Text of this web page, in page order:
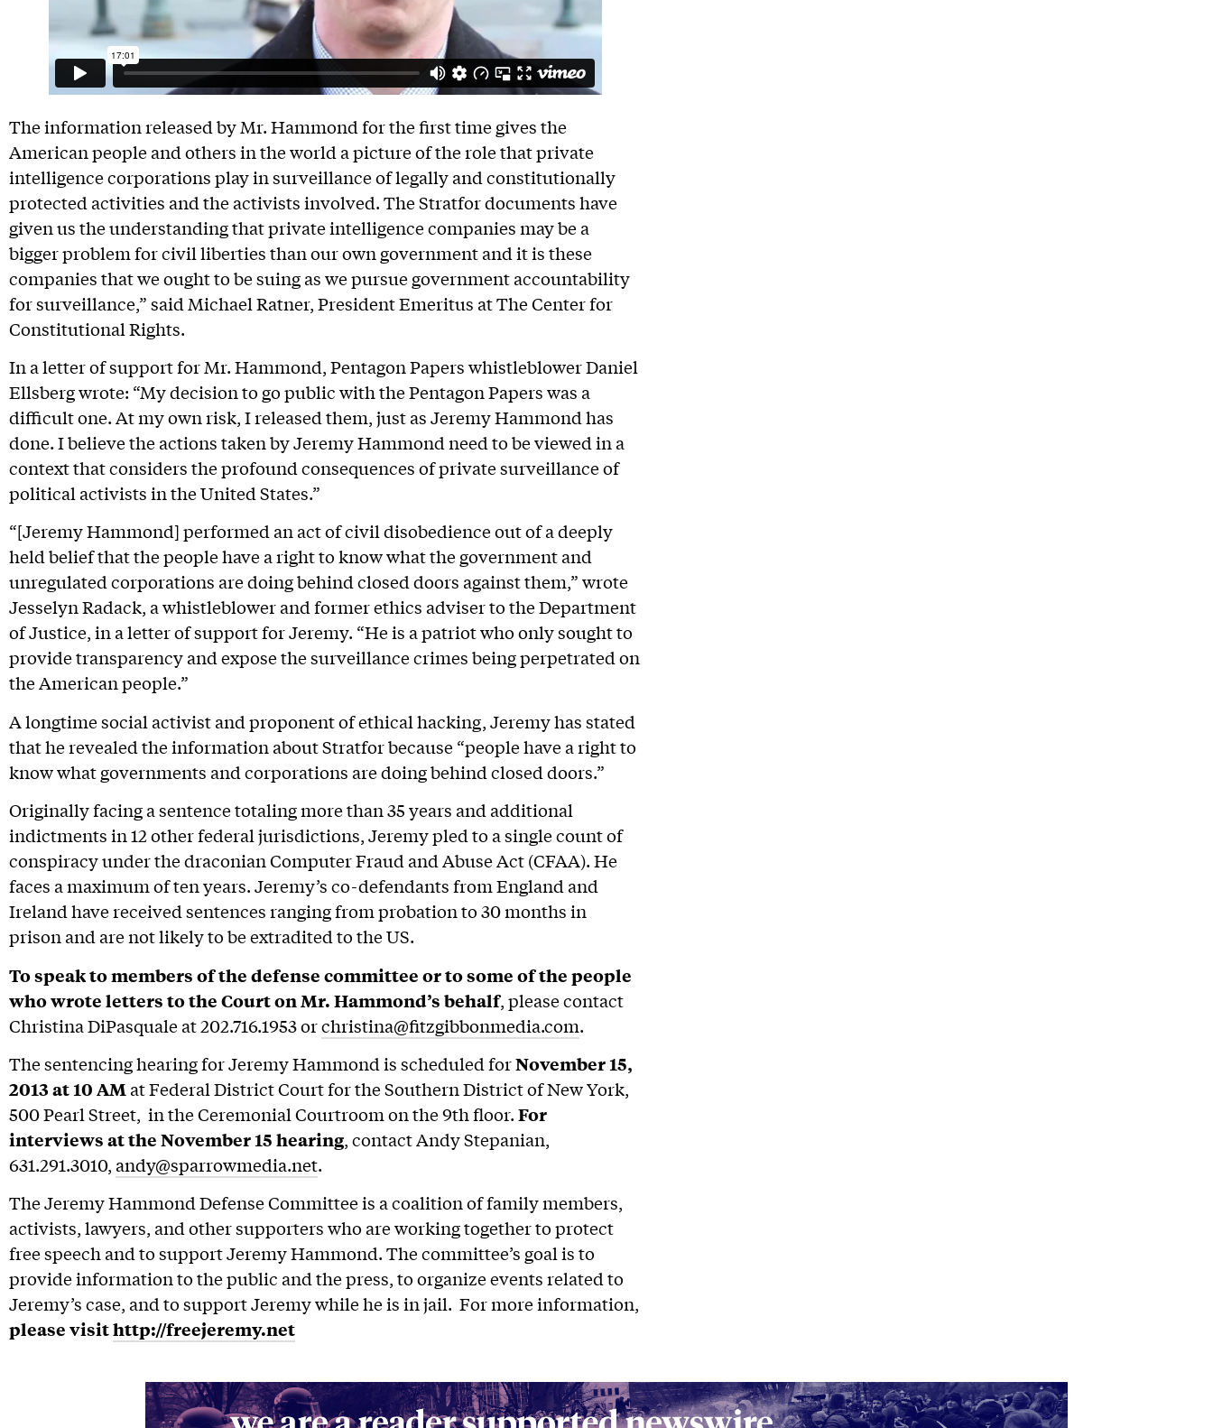
The information released by Mr. Hammond for the first time gives the
American people and others in the world a picture of the role that private
intelligence corporations play in surveillance of legally and constitutionally
protected activities and the activists involved. The Stratfor documents have
given us the understanding that private intelligence companies may be a
bigger problem for civil liberties than our own government and it is these
companies that we ought to be suing as we pursue government accountability
for surveillance,” said Michael Ratner, President Emeritus at The Center for
Constitutional Rights.
In a letter of support for Mr. Hammond, Pentagon Papers whistleblower Daniel
Ellsberg wrote: “My decision to go public with the Pentagon Papers was a
difficult one. At my own risk, I released them, just as Jeremy Hammond has
done. I believe the actions taken by Jeremy Hammond need to be viewed in a
context that considers the profound consequences of private surveillance of
political activists in the United States.”
“[Jeremy Hammond] performed an act of civil disobedience out of a deeply
held belief that the people have a right to know what the government and
unregulated corporations are doing behind closed doors against them,” wrote
Jesselyn Radack, a whistleblower and former ethics adviser to the Department
of Justice, in a letter of support for Jeremy. “He is a patriot who only sought to
provide transparency and expose the surveillance crimes being perpetrated on
the American people.”
A longtime social activist and proponent of ethical hacking, Jeremy has stated
that he revealed the information about Stratfor because “people have a right to
know what governments and corporations are doing behind closed doors.”
Originally facing a sentence totaling more than 35 years and additional
indictments in 12 other federal jurisdictions, Jeremy pled to a single count of
conspiracy under the draconian Computer Fraud and Abuse Act (CFAA). He
faces a maximum of ten years. Jeremy’s co-defendants from England and
Ireland have received sentences ranging from probation to 30 months in
prison and are not likely to be extradited to the US.
To speak to members of the defense committee or to some of the people
who wrote letters to the Court on Mr. Hammond’s behalf, please contact
Christina DiPasquale at 202.716.1953 orchristina@fitzgibbonmedia.com.
The sentencing hearing for Jeremy Hammond is scheduled forNovember 15,
2013 at 10 AM at Federal District Court for the Southern District of New York,
500 Pearl Street, in the Ceremonial Courtroom on the 9th floor.For
interviews at the November 15 hearing, contact Andy Stepanian,
631.291.3010, andy@sparrowmedia.net.
The Jeremy Hammond Defense Committee is a coalition of family members,
activists, lawyers, and other supporters who are working together to protect
free speech and to support Jeremy Hammond. The committee’s goal is to
provide information to the public and the press, to organize events related to
Jeremy’s case, and to support Jeremy while he is in jail. For more information,
please visithttp://freejeremy.net